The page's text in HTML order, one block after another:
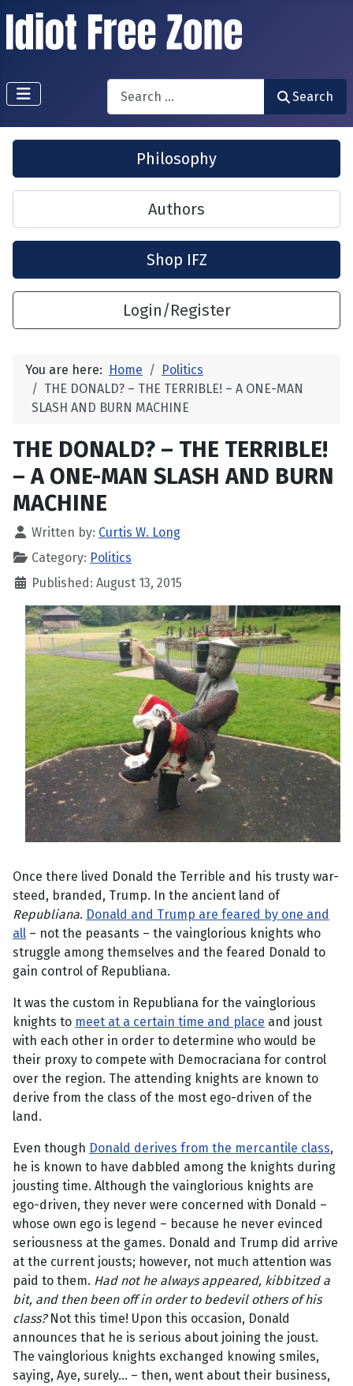
Search
Search
Philosophy
Authors
Shop IFZ
Login/Register
You are here: Home
Politics
THE DONALD? – THE TERRIBLE! – A ONE-MAN
SLASH AND BURN MACHINE
THE DONALD? – THE TERRIBLE!
– A ONE-MAN SLASH AND BURN
MACHINE
Written by: Curtis W. Long
Category: Politics
Published: August 13, 2015
Once there lived Donald the Terrible and his trusty war-
steed, branded, Trump. In the ancient land of
Republiana. Donald and Trump are feared by one and
all – not the peasants – the vainglorious knights who
struggle among themselves and the feared Donald to
gain control of Republiana.
It was the custom in Republiana for the vainglorious
knights to meet at a certain time and place and joust
with each other in order to determine who would be
their proxy to compete with Democraciana for control
over the region. The attending knights are known to
derive from the class of the most ego-driven of the
land.
Even though Donald derives from the mercantile class,
he is known to have dabbled among the knights during
jousting time. Although the vainglorious knights are
ego-driven, they never were concerned with Donald –
whose own ego is legend – because he never evinced
seriousness at the games. Donald and Trump did arrive
at the current jousts; however, not much attention was
paid to them. Had not he always appeared, kibbitzed a
bit, and then been off in order to bedevil others of his
class?Not this time! Upon this occasion, Donald
announces that he is serious about joining the joust.
The vainglorious knights exchanged knowing smiles,
saying, Aye, surely... – then, went about their business,